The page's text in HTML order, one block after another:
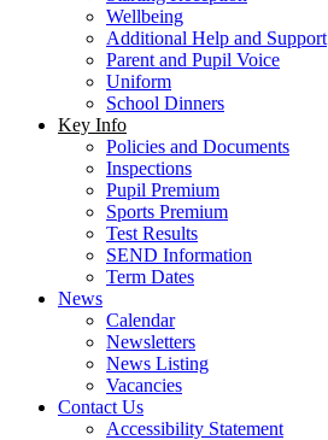
Wellbeing
Additional Help and Support
Parent and Pupil Voice
Uniform
School Dinners
Key Info
Policies and Documents
Inspections
Pupil Premium
Sports Premium
Test Results
SEND Information
Term Dates
News
Calendar
Newsletters
News Listing
Vacancies
Contact Us
Accessibility Statement